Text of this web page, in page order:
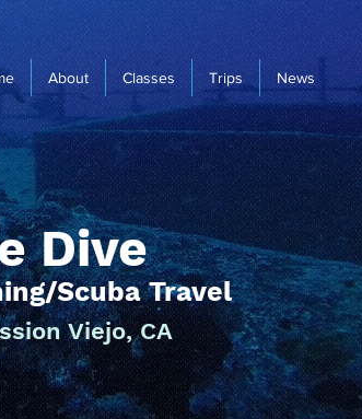
About Classes Trips News
Dive
Scuba Travel
Viejo, CA